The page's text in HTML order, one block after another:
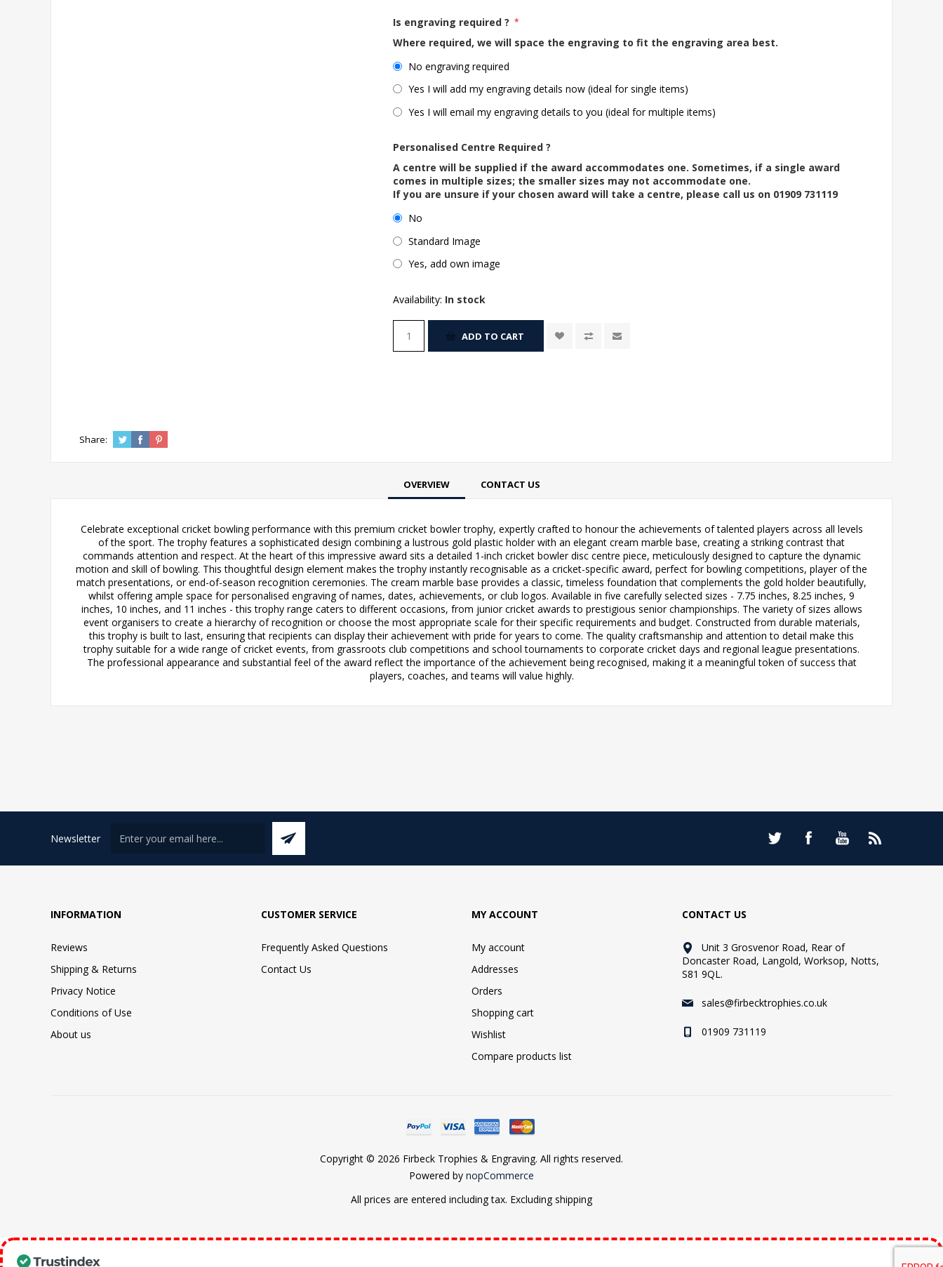
Is engraving required ? *
Where required, we will space the engraving to fit the engraving area best.
No engraving required
Yes I will add my engraving details now (ideal for single items)
Yes I will email my engraving details to you (ideal for multiple items)
Personalised Centre Required ?
A centre will be supplied if the award accommodates one. Sometimes, if a single award
comes in multiple sizes; the smaller sizes may not accommodate one.
If you are unsure if your chosen award will take a centre, please call us on 01909 731119
No
Standard Image
Yes, add own image
Availability: In stock
ADD TO CART
Share:
OVERVIEW CONTACT US
Celebrate exceptional cricket bowling performance with this premium cricket bowler trophy, expertly crafted to honour the achievements of talented players across all levels
of the sport. The trophy features a sophisticated design combining a lustrous gold plastic holder with an elegant cream marble base, creating a striking contrast that
commands attention and respect. At the heart of this impressive award sits a detailed 1-inch cricket bowler disc centre piece, meticulously designed to capture the dynamic
motion and skill of bowling. This thoughtful design element makes the trophy instantly recognisable as a cricket-specific award, perfect for bowling competitions, player of the
match presentations, or end-of-season recognition ceremonies. The cream marble base provides a classic, timeless foundation that complements the gold holder beautifully,
whilst offering ample space for personalised engraving of names, dates, achievements, or club logos. Available in five carefully selected sizes - 7.75 inches, 8.25 inches, 9
inches, 10 inches, and 11 inches - this trophy range caters to different occasions, from junior cricket awards to prestigious senior championships. The variety of sizes allows
event organisers to create a hierarchy of recognition or choose the most appropriate scale for their specific requirements and budget. Constructed from durable materials,
this trophy is built to last, ensuring that recipients can display their achievement with pride for years to come. The quality craftsmanship and attention to detail make this
trophy suitable for a wide range of cricket events, from grassroots club competitions and school tournaments to corporate cricket days and regional league presentations.
The professional appearance and substantial feel of the award reflect the importance of the achievement being recognised, making it a meaningful token of success that
players, coaches, and teams will value highly.
Newsletter
INFORMATION
Reviews
Shipping & Returns
Privacy Notice
Conditions of Use
About us
CUSTOMER SERVICE
Frequently Asked Questions
Contact Us
MY ACCOUNT
My account
Addresses
Orders
Shopping cart
Wishlist
Compare products list
CONTACT US
Unit 3 Grosvenor Road, Rear of
Doncaster Road, Langold, Worksop, Notts,
S81 9QL.
sales@firbecktrophies.co.uk
01909 731119
Copyright © 2026 Firbeck Trophies & Engraving. All rights reserved.
Powered by nopCommerce
All prices are entered including tax. Excludingshipping